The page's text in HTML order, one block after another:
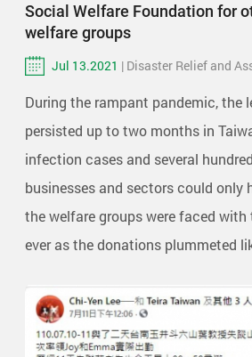
Social Welfare Foundation for
welfare groups
Jul 13.2021 | Disaster Relief and
During the rampant pandemic, the
persisted up to two months in
infection cases and several
businesses and sectors could only
the welfare groups were faced
ever as the donations plummeted